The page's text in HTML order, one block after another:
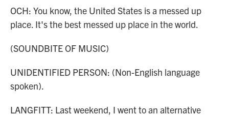
OCH: You know, the United States is a messed up
place. It's the best messed up place in the world.
(SOUNDBITE OF MUSIC)
UNIDENTIFIED PERSON: (Non-English language
spoken).
LANGFITT: Last weekend, I went to an alternative